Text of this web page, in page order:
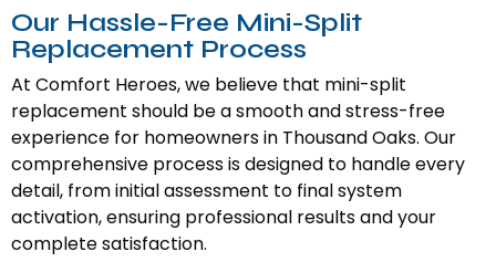
Our Hassle-Free Mini-Split
Replacement Process
At Comfort Heroes, we believe that mini-split
replacement should be a smooth and stress-free
experience for homeowners in Thousand Oaks. Our
comprehensive process is designed to handle every
detail, from initial assessment to final system
activation, ensuring professional results and your
complete satisfaction.